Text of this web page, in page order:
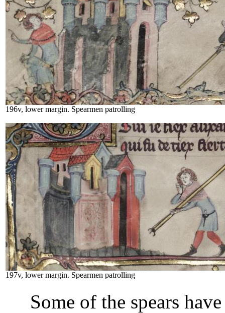
196v, lower margin. Spearmen patrolling
197v, lower margin. Spearmen patrolling
Some of the spears